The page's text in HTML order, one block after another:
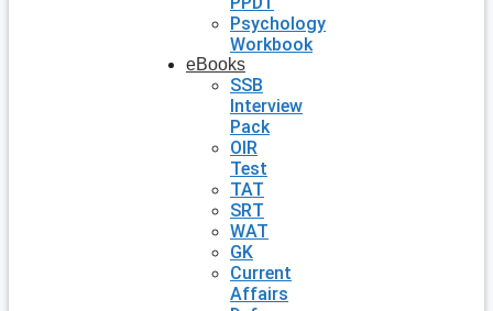
Psychology
Workbook
eBooks
SSB
Interview
Pack
OIR
Test
TAT
SRT
WAT
GK
Current
Affairs